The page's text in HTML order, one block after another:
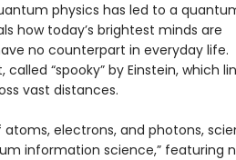
physics has led to a
how today’s brightest minds are
no counterpart in everyday life.
“spooky” by Einstein, which
vast distances.
electrons, and photons,
information science,” featuring